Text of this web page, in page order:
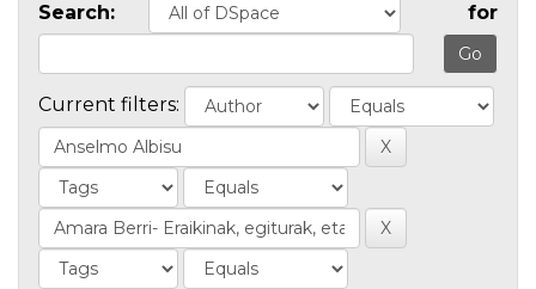
Search: for
Current filters: